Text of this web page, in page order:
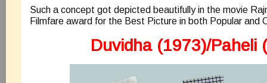
Such a concept got depicted beautifully in the movie
Filmfare award for the Best Picture in both Popular and
Duvidha (1973)/Paheli